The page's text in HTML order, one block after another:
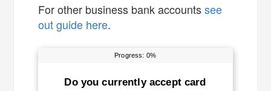
For other business bank accountssee
out guide here.